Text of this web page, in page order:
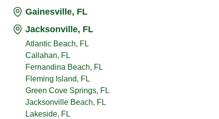
Gainesville, FL
Jacksonville, FL
Atlantic Beach, FL
Callahan, FL
Fernandina Beach, FL
Fleming Island, FL
Green Cove Springs, FL
Jacksonville Beach, FL
Lakeside, FL